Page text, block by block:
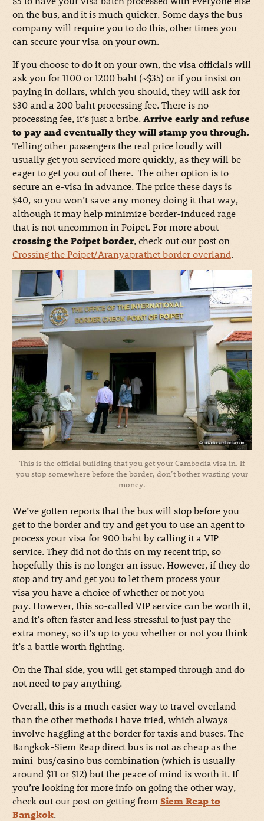
on the bus, and it is much quicker. Some days the bus
company will require you to do this, other times you
can secure your visa on your own.
If you choose to do it on your own, the visa officials will
ask you for 1100 or 1200 baht (~$35) or if you insist on
paying in dollars, which you should, they will ask for
$30 and a 200 baht processing fee. There is no
processing fee, it’s just a bribe.Arrive early and refuse
to pay and eventually they will stamp you through.
Telling other passengers the real price loudly will
usually get you serviced more quickly, as they will be
eager to get you out of there. The other option is to
secure an e-visa in advance. The price these days is
$40, so you won’t save any money doing it that way,
although it may help minimize border-induced rage
that is not uncommon in Poipet. For more about
crossing the Poipet border, check out our post on
Crossing the Poipet/Aranyaprathet border overland.
This is the official building that you get your Cambodia visa in. If
you stop somewhere before the border, don’t bother wasting your
money.
We’ve gotten reports that the bus will stop before you
get to the border and try and get you to use an agent to
process your visa for 900 baht by calling it a VIP
service. They did not do this on my recent trip, so
hopefully this is no longer an issue. However, if they do
stop and try and get you to let them process your
visa you have a choice of whether or not you
pay. However, this so-called VIP service can be worth it,
and it’s often faster and less stressful to just pay the
extra money, so it’s up to you whether or not you think
it’s a battle worth fighting.
On the Thai side, you will get stamped through and do
not need to pay anything.
Overall, this is a much easier way to travel overland
than the other methods I have tried, which always
involve haggling at the border for taxis and buses. The
Bangkok-Siem Reap direct bus is not as cheap as the
mini-bus/casino bus combination (which is usually
around $11 or $12) but the peace of mind is worth it. If
you’re looking for more info on going the other way,
check out our post on getting from Siem Reap to
Bangkok.